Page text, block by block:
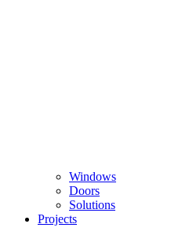
Windows
Doors
Solutions
Projects